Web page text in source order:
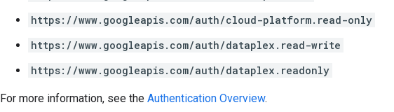
https://www.googleapis.com/auth/cloud-platform.read-only
https://www.googleapis.com/auth/dataplex.read-write
https://www.googleapis.com/auth/dataplex.readonly
For more information, see the Authentication Overview.